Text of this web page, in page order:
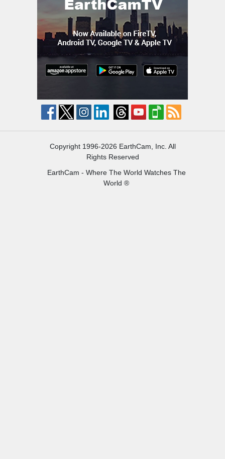
Copyright 1996-2026 EarthCam, Inc. All
Rights Reserved
EarthCam - Where The World Watches The
World ®